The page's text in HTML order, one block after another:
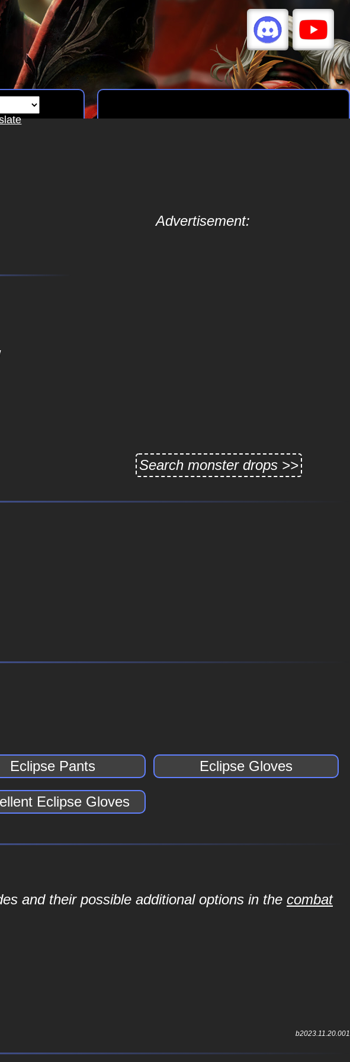
Advertisement:
Search monster drops >>
Eclipse Pants Eclipse Gloves
Eclipse Gloves
and their possible additional options in the combat
b2023.11.20.001